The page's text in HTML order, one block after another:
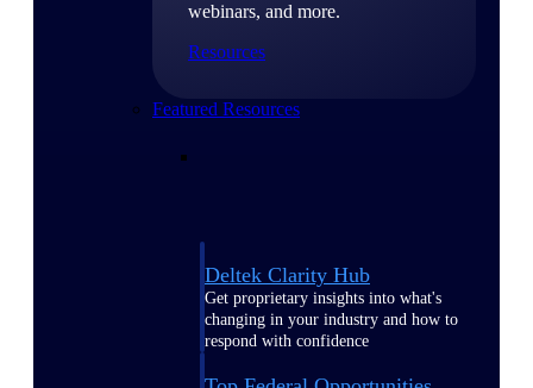
webinars, and more.
Resources
Featured Resources
Deltek Clarity Hub
Get proprietary insights into what's
changing in your industry and how to
respond with confidence